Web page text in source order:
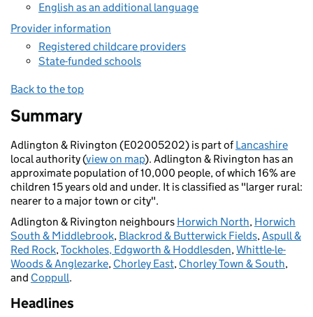
English as an additional language
Provider information
Registered childcare providers
State-funded schools
Back to the top
Summary
Adlington & Rivington (E02005202) is part ofLancashire
local authority (view on map). Adlington & Rivington has an
approximate population of 10,000 people, of which 16% are
children 15 years old and under. It is classified as "larger rural:
nearer to a major town or city".
Adlington & Rivington neighbours Horwich North, Horwich
South & Middlebrook, Blackrod & Butterwick Fields,Aspull &
Red Rock,Tockholes, Edgworth & Hoddlesden,Whittle-le-
Woods & Anglezarke, Chorley East, Chorley Town & South,
and Coppull.
Headlines